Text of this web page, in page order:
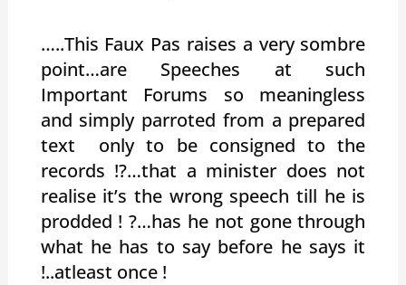
…..This Faux Pas raises a very sombre
point…are Speeches at such
Important Forums so meaningless
and simply parroted from a prepared
text only to be consigned to the
records !?…that a minister does not
realise it’s the wrong speech till he is
prodded ! ?…has he not gone through
what he has to say before he says it
!..atleast once !